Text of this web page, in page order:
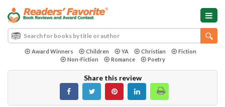
Award Winners Children YA Christian
Fiction
Non-Fiction
Romance Poetry
Share this review